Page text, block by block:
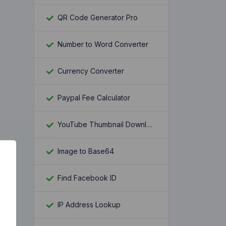
QR Code Generator Pro
Number to Word Converter
Currency Converter
Paypal Fee Calculator
YouTube Thumbnail Downloader
Image to Base64
Find Facebook ID
IP Address Lookup